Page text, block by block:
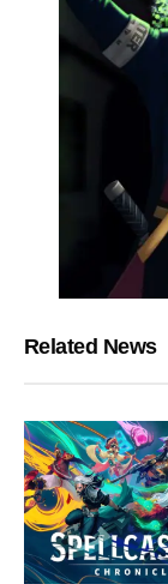
Related News